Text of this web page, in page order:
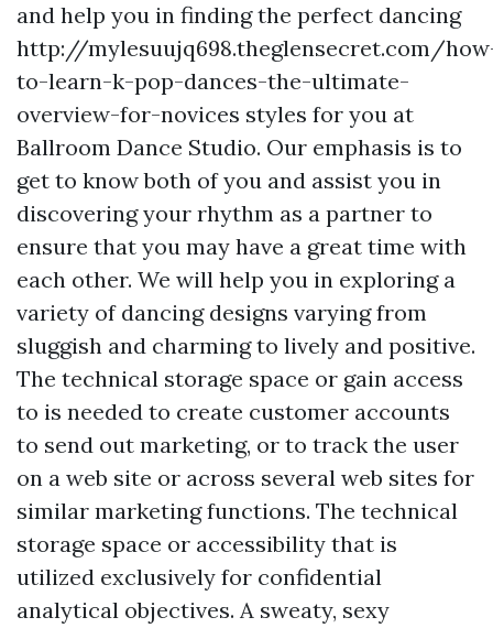
and help you in finding the perfect dancing
http://mylesuujq698.theglensecret.com/
to-learn-k-pop-dances-the-ultimate-
overview-for-novices styles for you at
Ballroom Dance Studio. Our emphasis is to
get to know both of you and assist you in
discovering your rhythm as a partner to
ensure that you may have a great time with
each other. We will help you in exploring a
variety of dancing designs varying from
sluggish and charming to lively and positive.
The technical storage space or gain access
to is needed to create customer accounts
to send out marketing, or to track the user
on a web site or across several web sites for
similar marketing functions. The technical
storage space or accessibility that is
utilized exclusively for confidential
analytical objectives. A sweaty, sexy